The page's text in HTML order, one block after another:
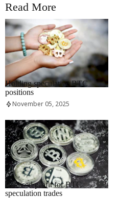
Read More
RRCNEWS_EN
Holding speculative BTC
positions
November 05, 2025
RRCNEWS_EN
Realised profit for BTC
speculation trades